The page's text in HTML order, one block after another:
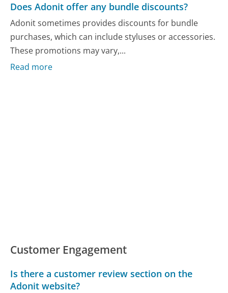
Does Adonit offer any bundle discounts?
Adonit sometimes provides discounts for bundle
purchases, which can include styluses or accessories.
These promotions may vary,...
Read more
Customer Engagement
Is there a customer review section on the
Adonit website?